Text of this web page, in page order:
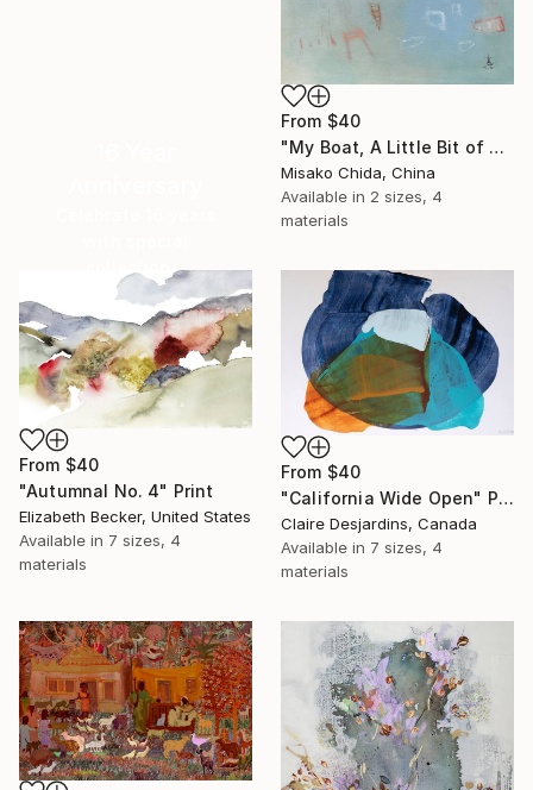
From $40
"My Boat, A Little Bit of Rain on My Skin" Print
Misako Chida, China
Available in 2 sizes, 4
materials
collections.
SHOP
From $40
"Autumnal No. 4" Print
Elizabeth Becker, United States
Available in 7 sizes, 4
materials
From $40
"California Wide Open" Print
Claire Desjardins, Canada
Available in 7 sizes, 4
materials